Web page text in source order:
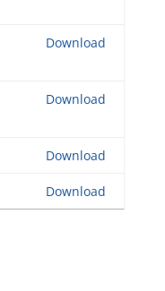
Download
Download
Download
Download